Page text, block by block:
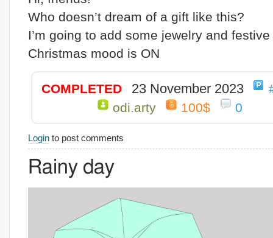
Who doesn’t dream of a gift like this?
I’m going to add some jewelry and
Christmas mood is ON
COMPLETED 23 November 2023
odi.arty
100$ 0
Login to post comments
Rainy day